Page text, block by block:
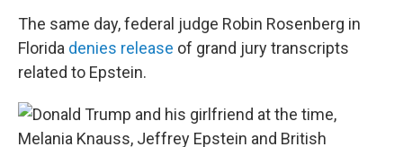
The same day, federal judge Robin Rosenberg in
Florida denies release of grand jury transcripts
related to Epstein.